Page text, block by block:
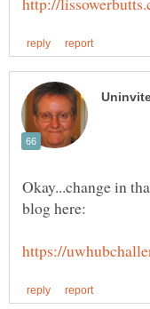
Okay...change in